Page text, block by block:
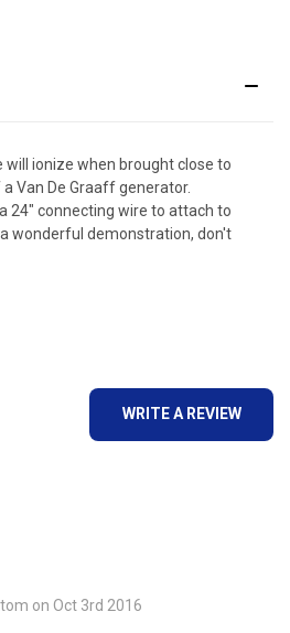
will ionize when brought close to
Van De Graaff generator.
24" connecting wire to attach to
wonderful demonstration, don't
WRITE A REVIEW
on Oct 3rd 2016